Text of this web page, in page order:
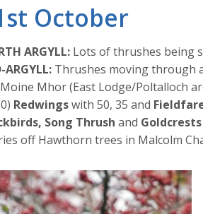
October
ARGYLL: Lots of thrushes being
ARGYLL: Thrushes moving through
Mhor (East Lodge/Poltalloch
Redwingswith 50, 35 and
Song Thrush and Goldcrests
off Hawthorn trees in Malcolm